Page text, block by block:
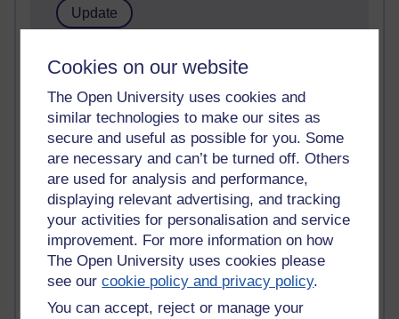
Cookies on our website
The Open University uses cookies and
similar technologies to make our sites as
secure and useful as possible for you. Some
are necessary and can’t be turned off. Others
are used for analysis and performance,
displaying relevant advertising, and tracking
your activities for personalisation and service
improvement. For more information on how
The Open University uses cookies please
see ourcookie policy and privacy policy.
You can accept, reject or manage your
21,280,574 views
6,329,643 views
Richard Walker's blog
4,119,567 views
Reflections on education, distance learning and
computing
2,949,618 views
Poetry, Politics and Opinions
2,367,646 views